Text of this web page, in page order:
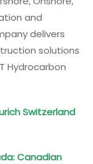
and
delivers
solutions
Hydrocarbon
Switzerland
Canadian